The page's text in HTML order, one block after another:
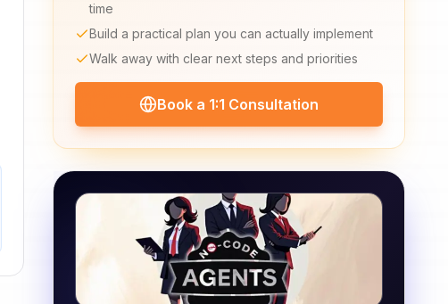
time
Build a practical plan you can actually implement
Walk away with clear next steps and priorities
Book a 1:1 Consultation